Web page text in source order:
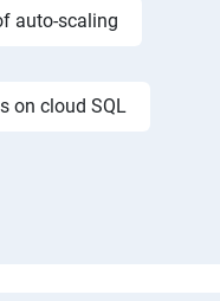
auto-scaling
on cloud SQL